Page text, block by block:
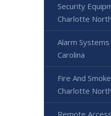
Security
Charlotte
Alarm
Carolina
Fire And
Charlotte
Remote